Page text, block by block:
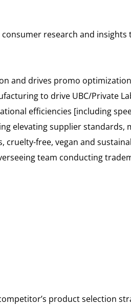
research and insights
and drives promo optimization
to drive UBC/Private
efficiencies [including
elevating supplier standards,
free, vegan and
team conducting
product selection